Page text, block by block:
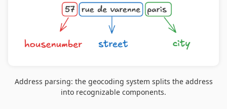
Address parsing: the geocoding system splits the address
into recognizable components.